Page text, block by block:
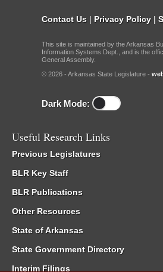
Contact Us | Privacy Policy |
This site is maintained by the Arkansas
Information Systems Dept., and is the
General Assembly.
© 2026 - Arkansas State Legislature -
Dark Mode:
Useful Research Links
Previous Legislatures
BLR Key Staff
BLR Publications
Other Resources
State of Arkansas
State Government Directory
Interim Filings